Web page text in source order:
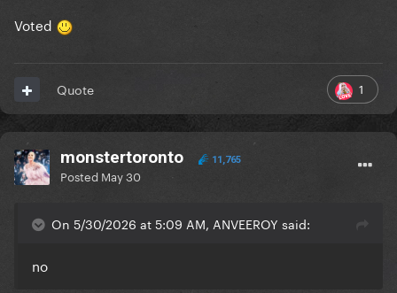
Voted
1
Quote
monstertoronto 11,765
Posted May 30
On 5/30/2026 at 5:09 AM, ANVEEROY said:
no